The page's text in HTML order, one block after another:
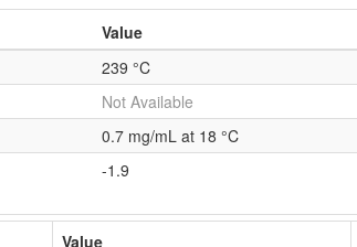
Value
239 °C
Not Available
0.7 mg/mL at 18 °C
-1.9
Value